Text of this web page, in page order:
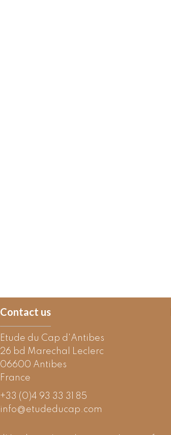
Contact us
Etude du Cap d'Antibes
26 bd Marechal Leclerc
06600 Antibes
France
+33 (0)4 93 33 31 85
info@etudeducap.com